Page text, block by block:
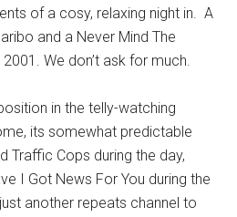
of a cosy, relaxing night in. A
and a Never Mind The
We don’t ask for much.
in the telly-watching
its somewhat predictable
Traffic Cops during the day,
I Got News For You during the
another repeats channel to